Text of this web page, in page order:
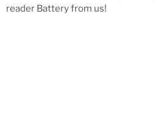
reader Battery from us!